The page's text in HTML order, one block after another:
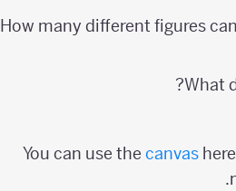
How many different figures
What
You can use the canvas